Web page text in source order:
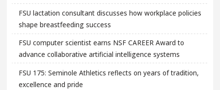
FSU lactation consultant discusses how workplace policies
shape breastfeeding success
FSU computer scientist earns NSF CAREER Award to
advance collaborative artificial intelligence systems
FSU 175: Seminole Athletics reflects on years of tradition,
excellence and pride